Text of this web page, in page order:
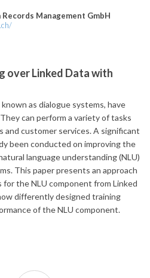
Management GmbH
over Linked Data with
as dialogue systems, have
can perform a variety of tasks
and customer services. A significant
been conducted on improving the
language understanding (NLU)
This paper presents an approach
the NLU component from Linked
differently designed training
of the NLU component.